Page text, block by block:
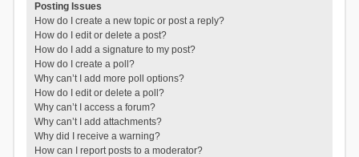
Posting Issues
How do I create a new topic or post a reply?
How do I edit or delete a post?
How do I add a signature to my post?
How do I create a poll?
Why can’t I add more poll options?
How do I edit or delete a poll?
Why can’t I access a forum?
Why can’t I add attachments?
Why did I receive a warning?
How can I report posts to a moderator?